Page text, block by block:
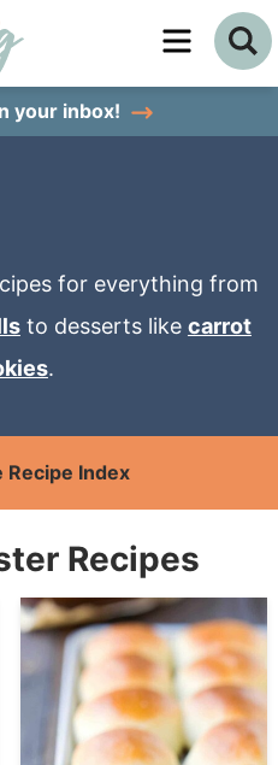
your inbox!
for everything from
to desserts like carrot
.
Recipe Index
Recipes